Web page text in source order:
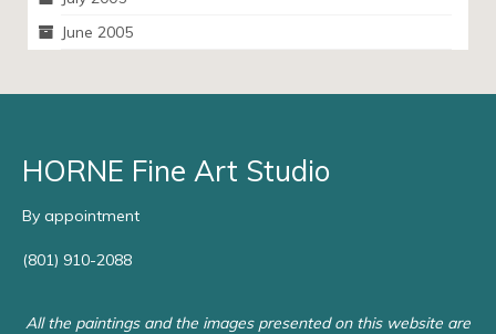
June 2005
HORNE Fine Art Studio
By appointment
(801) 910-2088
All the paintings and the images presented on this website are